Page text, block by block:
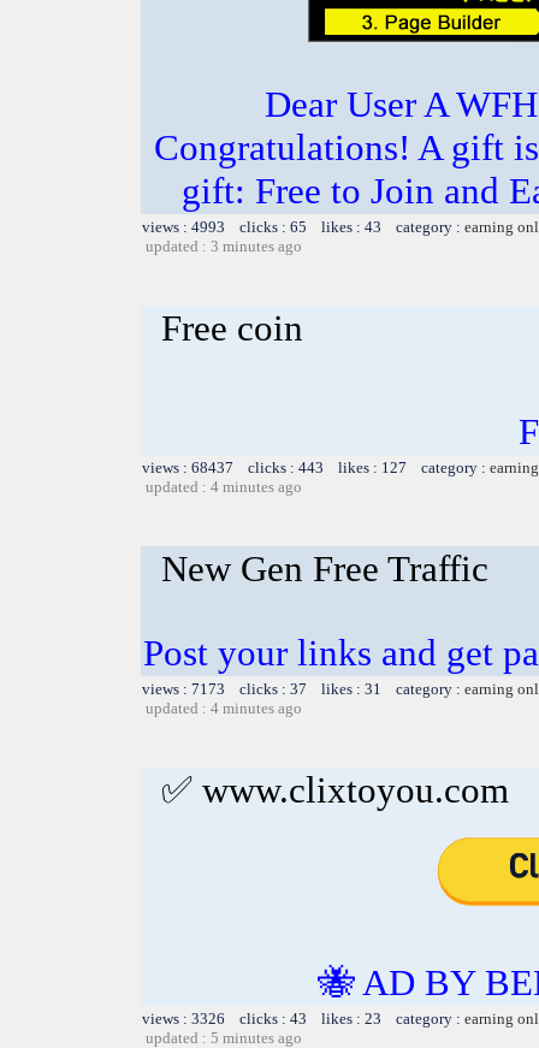
Dear User A
Congratulations! A gift
gift: Free to Join and
views : 4993 clicks : 65 likes : 43 category : earning
updated : 3 minutes ago
Free coin
views : 68437 clicks : 443 likes : 127 category :
updated : 4 minutes ago
New Gen Free Traffic
Post your links and get
views : 7173 clicks : 37 likes : 31 category : earning
updated : 4 minutes ago
✅ www.clixtoyou.com
🐝 AD BY
views : 3326 clicks : 43 likes : 23 category : earning
updated : 5 minutes ago